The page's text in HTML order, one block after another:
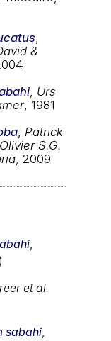
&
, Urs
, 1981
Patrick
S.G.
, 2009
et al.
sabahi